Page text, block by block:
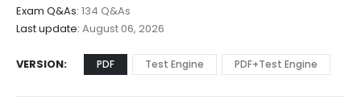
Exam Q&As: 134 Q&As
Last update: August 06, 2026
VERSION PDF Test Engine PDF+Test Engine